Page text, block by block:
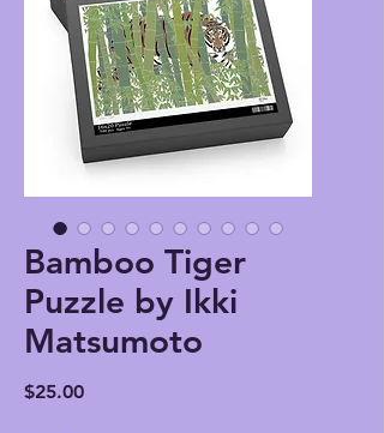
Bamboo Tiger
Puzzle by Ikki
Matsumoto
$25.00Price